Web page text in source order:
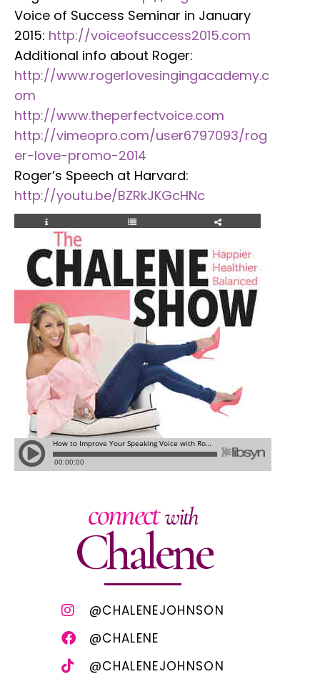
Voice of Success Seminar in January
2015: http://voiceofsuccess2015.com
Additional info about Roger:
http://www.rogerlovesingingacademy.c
om
http://www.theperfectvoice.com
http://vimeopro.com/user6797093/rog
er-love-promo-2014
Roger’s Speech at Harvard:
http://youtu.be/BZRkJKGcHNc
connectwith
Chalene
@CHALENEJOHNSON
@CHALENE
@CHALENEJOHNSON